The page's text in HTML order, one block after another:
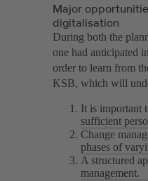
Major
digitalisation
During both the
one had anticipated
order to learn from
KSB, which will
It is important
sufficient
Change
phases of
A structured
management.